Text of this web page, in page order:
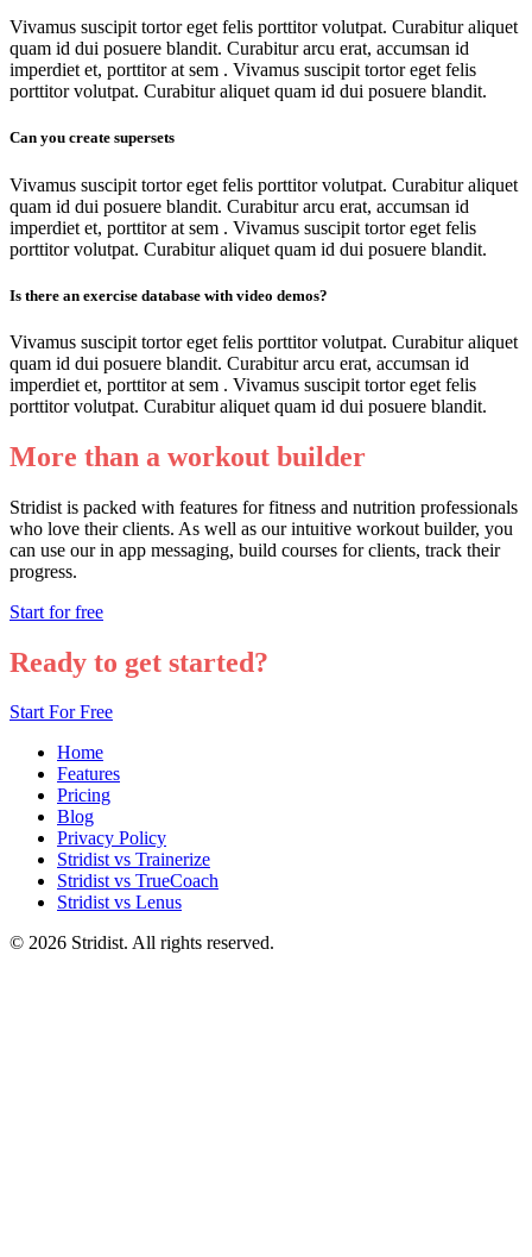
Vivamus suscipit tortor eget felis porttitor volutpat. Curabitur aliquet
quam id dui posuere blandit. Curabitur arcu erat, accumsan id
imperdiet et, porttitor at sem . Vivamus suscipit tortor eget felis
porttitor volutpat. Curabitur aliquet quam id dui posuere blandit.
Can you create supersets
Vivamus suscipit tortor eget felis porttitor volutpat. Curabitur aliquet
quam id dui posuere blandit. Curabitur arcu erat, accumsan id
imperdiet et, porttitor at sem . Vivamus suscipit tortor eget felis
porttitor volutpat. Curabitur aliquet quam id dui posuere blandit.
Is there an exercise database with video demos?
Vivamus suscipit tortor eget felis porttitor volutpat. Curabitur aliquet
quam id dui posuere blandit. Curabitur arcu erat, accumsan id
imperdiet et, porttitor at sem . Vivamus suscipit tortor eget felis
porttitor volutpat. Curabitur aliquet quam id dui posuere blandit.
More than a workout builder
Stridist is packed with features for fitness and nutrition professionals
who love their clients. As well as our intuitive workout builder, you
can use our in app messaging, build courses for clients, track their
progress.
Start for free
Ready to get started?
Start For Free
Home
Features
Pricing
Blog
Privacy Policy
Stridist vs Trainerize
Stridist vs TrueCoach
Stridist vs Lenus
© 2026 Stridist. All rights reserved.